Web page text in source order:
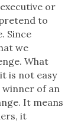
or
to
Since
we
What
is not easy
of an
It means
it